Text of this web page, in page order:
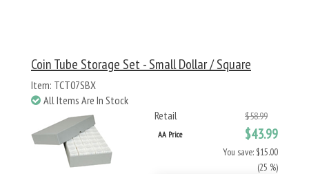
Coin Tube Storage Set - Small Dollar / Square
Item: TCT07SBX
All Items Are In Stock
Retail
$58.99
AA Price $43.99
You save: $15.00
(25 %)